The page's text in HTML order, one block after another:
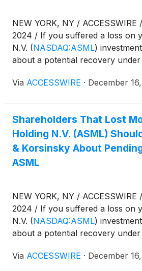
NEW YORK, NY / ACCESSWIRE
2024 / If you suffered a loss on
N.V. (NASDAQ:ASML)
about a potential recovery
information:
Via ACCESSWIRE · December
Shareholders That Lost
Holding N.V. (ASML)
& Korsinsky About
ASML
NEW YORK, NY / ACCESSWIRE
2024 / If you suffered a loss on
N.V. (NASDAQ:ASML)
about a potential recovery
information:
Via ACCESSWIRE · December